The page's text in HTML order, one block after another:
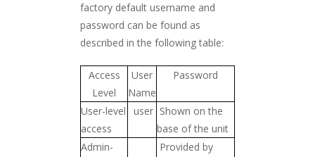
factory default username and
password can be found as
described in the following table:
Access
Level
User
Name
Password
User-level
access
user Shown on the
base of the unit
Admin-
Provided by